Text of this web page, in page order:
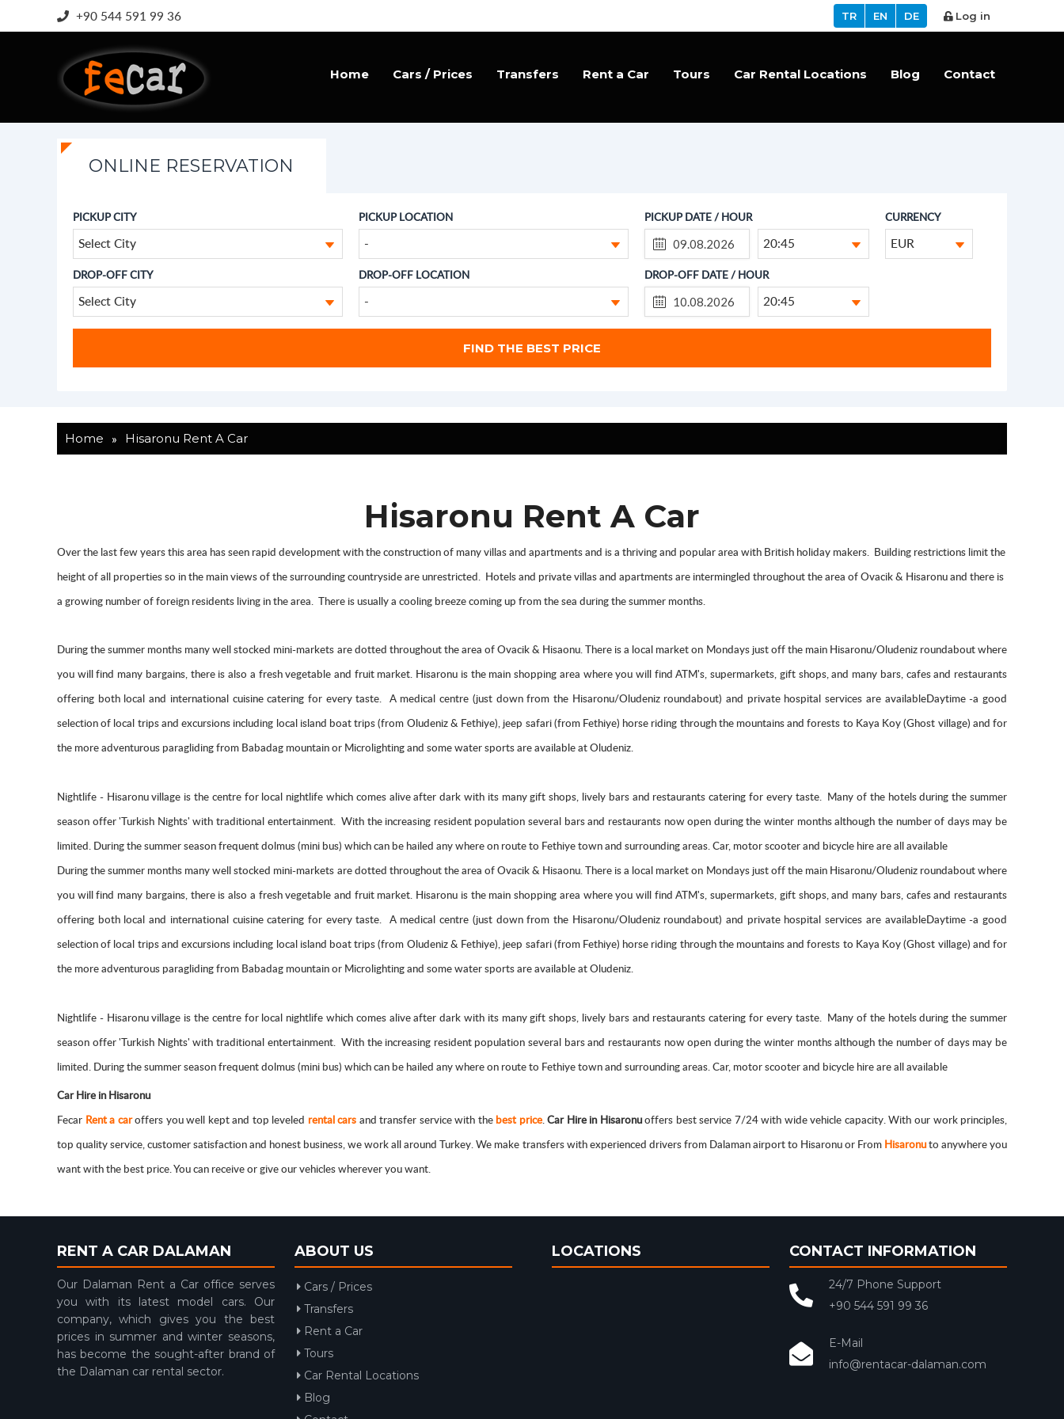
Log in
DE
EN
TR
+90 544 591 99 36
Home Cars / Prices Transfers Rent a Car Tours Car Rental Locations Blog Contact
ONLINE RESERVATION
PICKUP CITY
Select City
PICKUP LOCATION
-
PICKUP DATE / HOUR
20:45
CURRENCY
EUR
DROP-OFF CITY
Select City
DROP-OFF LOCATION
-
DROP-OFF DATE / HOUR
20:45
Home » Hisaronu Rent A Car
Hisaronu Rent A Car
Over the last few years this area has seen rapid development with the construction of many villas and apartments and is a thriving and popular area with British holiday makers. Building restrictions limit the
height of all properties so in the main views of the surrounding countryside are unrestricted. Hotels and private villas and apartments are intermingled throughout the area of Ovacik & Hisaronu and there is
a growing number of foreign residents living in the area. There is usually a cooling breeze coming up from the sea during the summer months.
During the summer months many well stocked mini-markets are dotted throughout the area of Ovacik & Hisaonu. There is a local market on Mondays just off the main Hisaronu/Oludeniz roundabout where
you will find many bargains, there is also a fresh vegetable and fruit market. Hisaronu is the main shopping area where you will find ATM's, supermarkets, gift shops, and many bars, cafes and restaurants
offering both local and international cuisine catering for every taste. A medical centre (just down from the Hisaronu/Oludeniz roundabout) and private hospital services are availableDaytime -a good
selection of local trips and excursions including local island boat trips (from Oludeniz & Fethiye), jeep safari (from Fethiye) horse riding through the mountains and forests to Kaya Koy (Ghost village) and for
the more adventurous paragliding from Babadag mountain or Microlighting and some water sports are available at Oludeniz.
Nightlife - Hisaronu village is the centre for local nightlife which comes alive after dark with its many gift shops, lively bars and restaurants catering for every taste. Many of the hotels during the summer
season offer 'Turkish Nights' with traditional entertainment. With the increasing resident population several bars and restaurants now open during the winter months although the number of days may be
limited. During the summer season frequent dolmus (mini bus) which can be hailed any where on route to Fethiye town and surrounding areas. Car, motor scooter and bicycle hire are all available
During the summer months many well stocked mini-markets are dotted throughout the area of Ovacik & Hisaonu. There is a local market on Mondays just off the main Hisaronu/Oludeniz roundabout where
you will find many bargains, there is also a fresh vegetable and fruit market. Hisaronu is the main shopping area where you will find ATM's, supermarkets, gift shops, and many bars, cafes and restaurants
offering both local and international cuisine catering for every taste. A medical centre (just down from the Hisaronu/Oludeniz roundabout) and private hospital services are availableDaytime -a good
selection of local trips and excursions including local island boat trips (from Oludeniz & Fethiye), jeep safari (from Fethiye) horse riding through the mountains and forests to Kaya Koy (Ghost village) and for
the more adventurous paragliding from Babadag mountain or Microlighting and some water sports are available at Oludeniz.
Nightlife - Hisaronu village is the centre for local nightlife which comes alive after dark with its many gift shops, lively bars and restaurants catering for every taste. Many of the hotels during the summer
season offer 'Turkish Nights' with traditional entertainment. With the increasing resident population several bars and restaurants now open during the winter months although the number of days may be
limited. During the summer season frequent dolmus (mini bus) which can be hailed any where on route to Fethiye town and surrounding areas. Car, motor scooter and bicycle hire are all available
Car Hire in Hisaronu
Fecar Rent a caroffers you well kept and top leveled rental cars and transfer service with the best price.Car Hire in Hisaronuoffers best service 7/24 with wide vehicle capacity. With our work principles,
top quality service, customer satisfaction and honest business, we work all around Turkey. We make transfers with experienced drivers from Dalaman airport to Hisaronu or From Hisaronuto anywhere you
want with the best price. You can receive or give our vehicles wherever you want.
RENT A CAR DALAMAN
Our Dalaman Rent a Car office serves
you with its latest model cars. Our
company, which gives you the best
prices in summer and winter seasons,
has become the sought-after brand of
the Dalaman car rental sector.
ABOUT US
Cars / Prices
Transfers
Rent a Car
Tours
Car Rental Locations
Blog
LOCATIONS CONTACT INFORMATION
24/7 Phone Support
+90 544 591 99 36
E-Mail
info@rentacar-dalaman.com